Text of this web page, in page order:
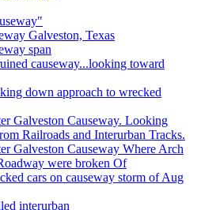
Galveston, Texas
span
causeway...looking toward
down approach to wrecked
Galveston Causeway. Looking
Railroads and Interurban Tracks.
Galveston Causeway Where Arch
were broken Of
cars on causeway storm of Aug
interurban